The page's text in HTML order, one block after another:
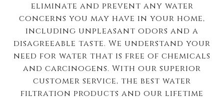
eliminate and prevent any water
concerns you may have in your home,
including unpleasant odors and a
disagreeable taste. We understand your
need for water that is free of chemicals
and carcinogens. With our superior
customer service, the best water
filtration products and our lifetime